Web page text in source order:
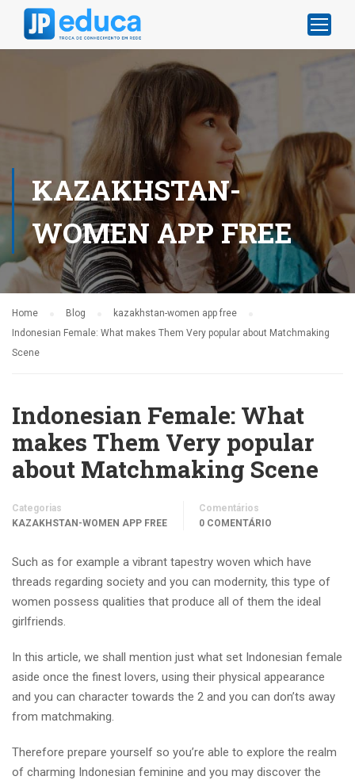
KAZAKHSTAN-
WOMEN APP FREE
Home Blog
kazakhstan-women app free
Indonesian Female: What makes Them Very popular about Matchmaking
Scene
Indonesian Female: What
makes Them Very popular
about Matchmaking Scene
Categorias
KAZAKHSTAN-WOMEN APP FREE
Comentários
0 COMENTÁRIO
Such as for example a vibrant tapestry woven which have
threads regarding society and you can modernity, this type of
women possess qualities that produce all of them the ideal
girlfriends.
In this article, we shall mention just what set Indonesian female
aside once the finest lovers, using their physical appearance
and you can character towards the 2 and you can don’ts away
from matchmaking.
Therefore prepare yourself so you’re able to explore the realm
of charming Indonesian feminine and you may discover the